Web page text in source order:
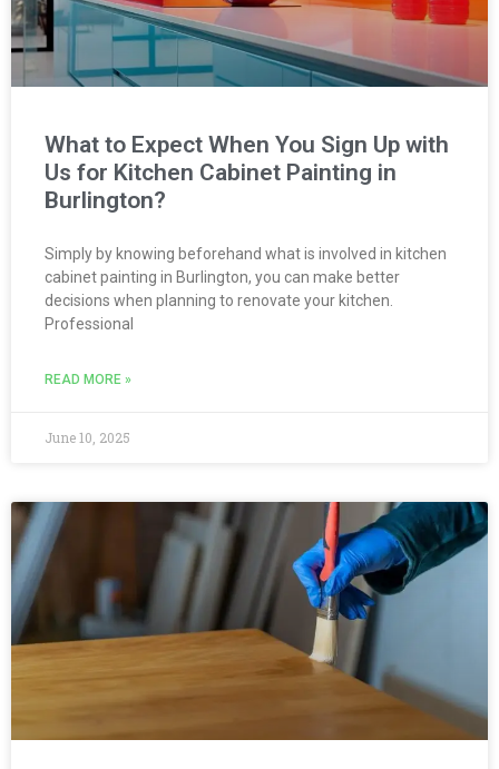
What to Expect When You Sign Up with
Us for Kitchen Cabinet Painting in
Burlington?
Simply by knowing beforehand what is involved in kitchen
cabinet painting in Burlington, you can make better
decisions when planning to renovate your kitchen.
Professional
READ MORE »
June 10, 2025